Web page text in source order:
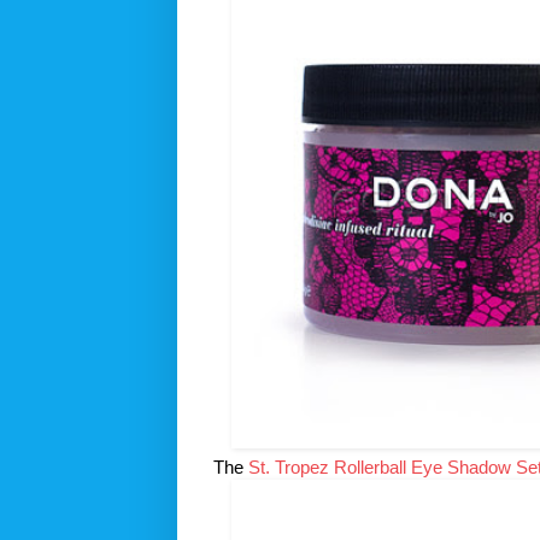
The St. Tropez Rollerball Eye Shadow